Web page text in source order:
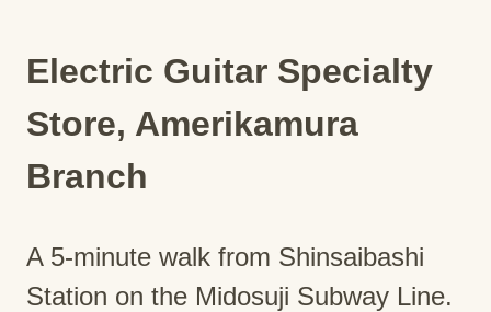
Electric Guitar Specialty
Store, Amerikamura
Branch
A 5-minute walk from Shinsaibashi
Station on the Midosuji Subway Line.